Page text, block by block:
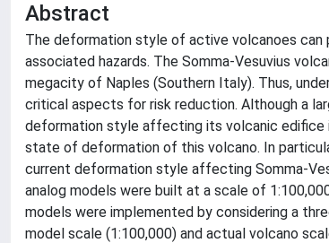
Abstract
The deformation style of active volcanoes
associated hazards. The Somma-Vesuvius
megacity of Naples (Southern Italy). Thus,
critical aspects for risk reduction. Although a
deformation style affecting its volcanic edifice
state of deformation of this volcano. In
current deformation style affecting Somma-
analog models were built at a scale of
models were implemented by considering a
model scale (1:100,000) and actual volcano